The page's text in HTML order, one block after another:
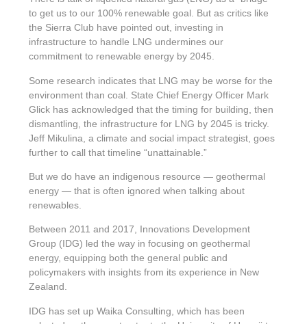
to get us to our 100% renewable goal. But as critics like
the Sierra Club have pointed out, investing in
infrastructure to handle LNG undermines our
commitment to renewable energy by 2045.
Some research indicates that LNG may be worse for the
environment than coal. State Chief Energy Officer Mark
Glick has acknowledged that the timing for building, then
dismantling, the infrastructure for LNG by 2045 is tricky.
Jeff Mikulina, a climate and social impact strategist, goes
further to call that timeline “unattainable.”
But we do have an indigenous resource — geothermal
energy — that is often ignored when talking about
renewables.
Between 2011 and 2017, Innovations Development
Group (IDG) led the way in focusing on geothermal
energy, equipping both the general public and
policymakers with insights from its experience in New
Zealand.
IDG has set up Waika Consulting, which has been